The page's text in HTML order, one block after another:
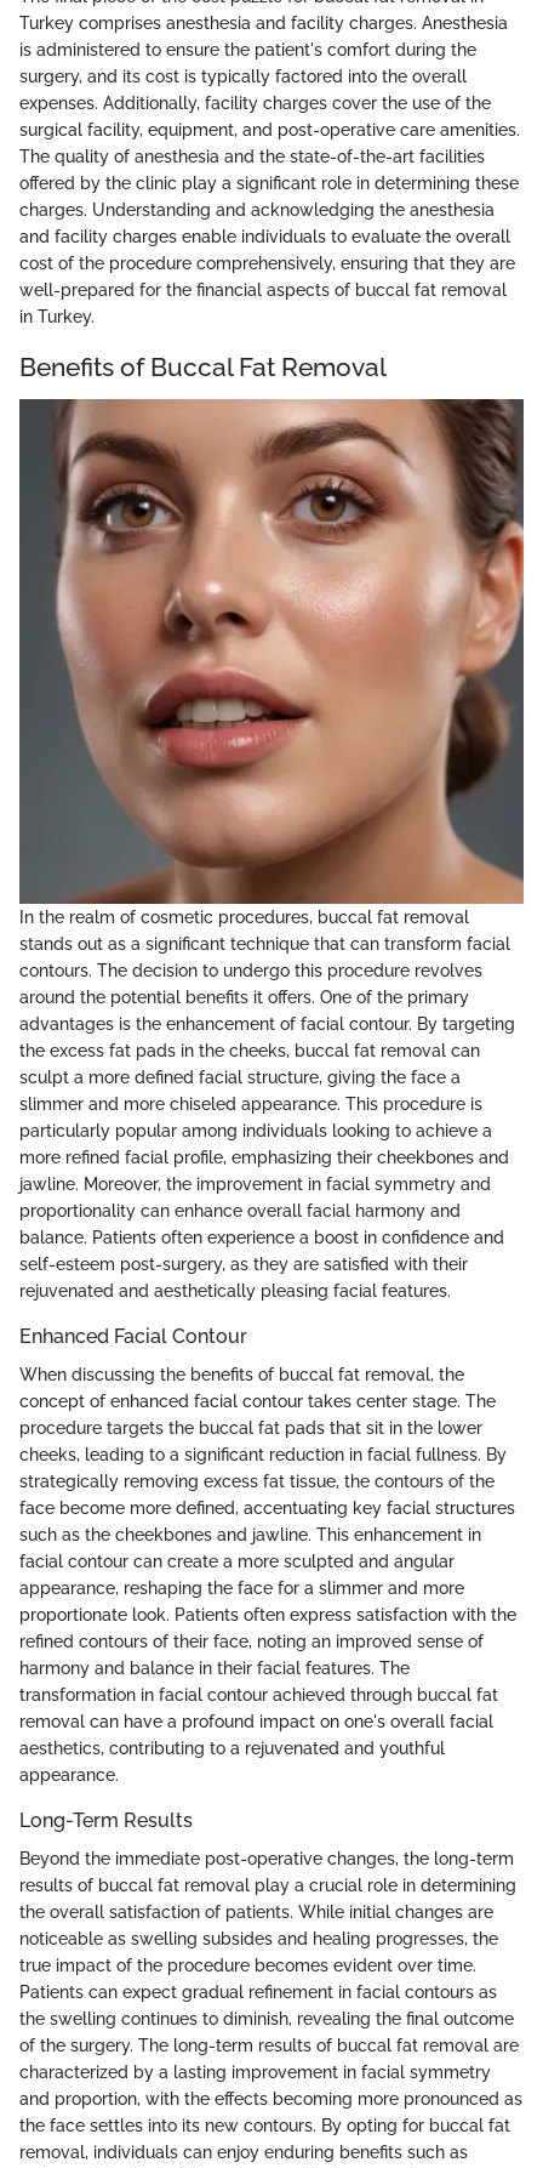
Turkey comprises anesthesia and facility charges. Anesthesia
is administered to ensure the patient's comfort during the
surgery, and its cost is typically factored into the overall
expenses. Additionally, facility charges cover the use of the
surgical facility, equipment, and post-operative care amenities.
The quality of anesthesia and the state-of-the-art facilities
offered by the clinic play a significant role in determining these
charges. Understanding and acknowledging the anesthesia
and facility charges enable individuals to evaluate the overall
cost of the procedure comprehensively, ensuring that they are
well-prepared for the financial aspects of buccal fat removal
in Turkey.
Benefits of Buccal Fat Removal
In the realm of cosmetic procedures, buccal fat removal
stands out as a significant technique that can transform facial
contours. The decision to undergo this procedure revolves
around the potential benefits it offers. One of the primary
advantages is the enhancement of facial contour. By targeting
the excess fat pads in the cheeks, buccal fat removal can
sculpt a more defined facial structure, giving the face a
slimmer and more chiseled appearance. This procedure is
particularly popular among individuals looking to achieve a
more refined facial profile, emphasizing their cheekbones and
jawline. Moreover, the improvement in facial symmetry and
proportionality can enhance overall facial harmony and
balance. Patients often experience a boost in confidence and
self-esteem post-surgery, as they are satisfied with their
rejuvenated and aesthetically pleasing facial features.
Enhanced Facial Contour
When discussing the benefits of buccal fat removal, the
concept of enhanced facial contour takes center stage. The
procedure targets the buccal fat pads that sit in the lower
cheeks, leading to a significant reduction in facial fullness. By
strategically removing excess fat tissue, the contours of the
face become more defined, accentuating key facial structures
such as the cheekbones and jawline. This enhancement in
facial contour can create a more sculpted and angular
appearance, reshaping the face for a slimmer and more
proportionate look. Patients often express satisfaction with the
refined contours of their face, noting an improved sense of
harmony and balance in their facial features. The
transformation in facial contour achieved through buccal fat
removal can have a profound impact on one's overall facial
aesthetics, contributing to a rejuvenated and youthful
appearance.
Long-Term Results
Beyond the immediate post-operative changes, the long-term
results of buccal fat removal play a crucial role in determining
the overall satisfaction of patients. While initial changes are
noticeable as swelling subsides and healing progresses, the
true impact of the procedure becomes evident over time.
Patients can expect gradual refinement in facial contours as
the swelling continues to diminish, revealing the final outcome
of the surgery. The long-term results of buccal fat removal are
characterized by a lasting improvement in facial symmetry
and proportion, with the effects becoming more pronounced as
the face settles into its new contours. By opting for buccal fat
removal, individuals can enjoy enduring benefits such as